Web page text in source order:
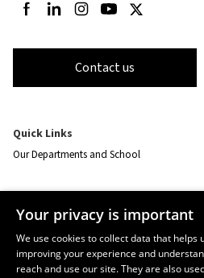
Follow us on Facebook
Follow us on LinkedIn
Follow us on Instagram
Follow us on Youtube
Follow us on
Contact us
Quick Links
Our Departments and School
Resources
monPortail
EMERGENCY
Your privacy is important
We use cookies to collect data that helps
improving your experience and
reach and use our site. They are also